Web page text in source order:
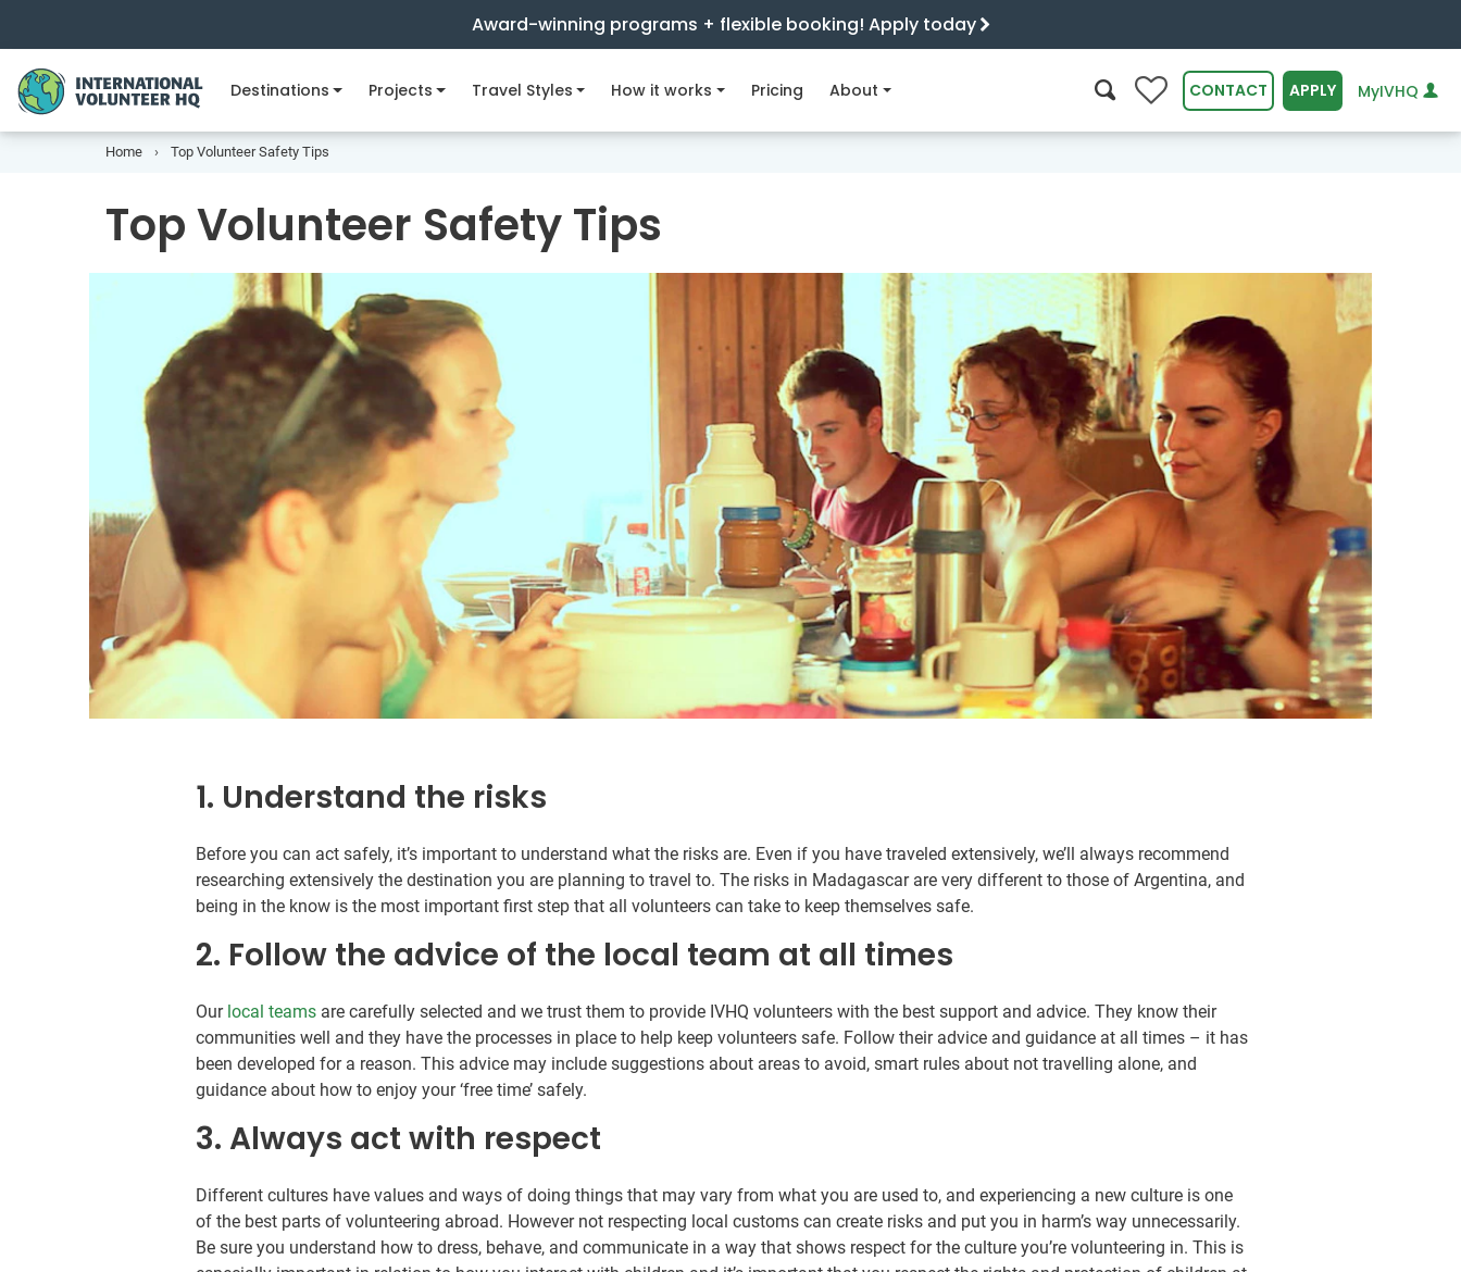
Award-winning programs + flexible booking! Apply today
Destinations Projects Travel Styles How it works Pricing About 0 CONTACT APPLY MyIVHQ
Home Top Volunteer Safety Tips
Top Volunteer Safety Tips
1. Understand the risks
Before you can act safely, it’s important to understand what the risks are. Even if you have traveled extensively, we’ll always recommend
researching extensively the destination you are planning to travel to. The risks in Madagascar are very different to those of Argentina, and
being in the know is the most important first step that all volunteers can take to keep themselves safe.
2. Follow the advice of the local team at all times
Our local teams are carefully selected and we trust them to provide IVHQ volunteers with the best support and advice. They know their
communities well and they have the processes in place to help keep volunteers safe. Follow their advice and guidance at all times – it has
been developed for a reason. This advice may include suggestions about areas to avoid, smart rules about not travelling alone, and
guidance about how to enjoy your ‘free time’ safely.
3. Always act with respect
Different cultures have values and ways of doing things that may vary from what you are used to, and experiencing a new culture is one
of the best parts of volunteering abroad. However not respecting local customs can create risks and put you in harm’s way unnecessarily.
Be sure you understand how to dress, behave, and communicate in a way that shows respect for the culture you’re volunteering in. This is